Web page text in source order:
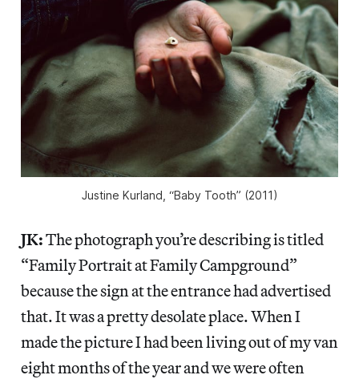
Justine Kurland, “Baby Tooth” (2011)
JK:The photograph you’re describing is titled
“Family Portrait at Family Campground”
because the sign at the entrance had advertised
that. It was a pretty desolate place. When I
made the picture I had been living out of my van
eight months of the year and we were often